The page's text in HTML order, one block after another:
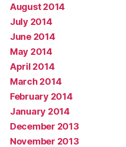
August 2014
July 2014
June 2014
May 2014
April 2014
March 2014
February 2014
January 2014
December 2013
November 2013